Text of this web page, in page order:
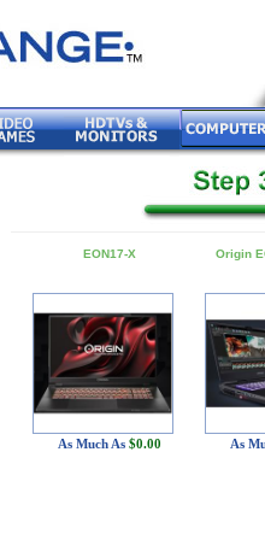
EON17-X
As Much As $0.00
Origin
As